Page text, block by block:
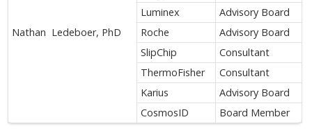
Nathan Ledeboer, PhD
Luminex
Advisory Board
Roche
Advisory Board
SlipChip
Consultant
ThermoFisher
Consultant
Karius
Advisory Board
CosmosID
Board Member